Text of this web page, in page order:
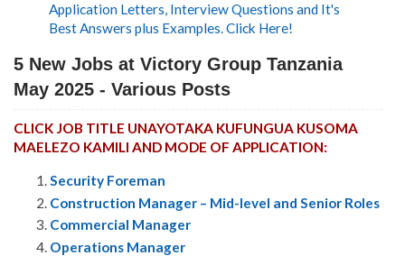
Application Letters, Interview Questions and It's
Best Answers plus Examples. Click Here!
5 New Jobs at Victory Group Tanzania
May 2025 - Various Posts
CLICK JOB TITLE UNAYOTAKA KUFUNGUA KUSOMA
MAELEZO KAMILI AND MODE OF APPLICATION:
Security Foreman
Construction Manager – Mid-level and Senior Roles
Commercial Manager
Operations Manager